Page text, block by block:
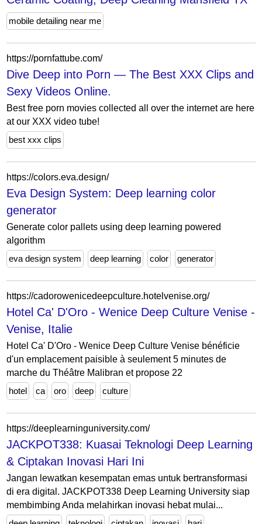
mobile detailing near me
https://pornfattube.com/
Dive Deep into Porn — The Best XXX Clips and
Sexy Videos Online.
Best free porn movies collected all over the internet are here
at our XXX video tube!
best xxx clips
https://colors.eva.design/
Eva Design System: Deep learning color
generator
Generate color pallets using deep learning powered
algorithm
eva design system
deep learning color generator
https://cadorowenicedeepculture.hotelvenise.org/
Hotel Ca' D'Oro - Wenice Deep Culture Venise -
Venise, Italie
Hotel Ca' D'Oro - Wenice Deep Culture Venise bénéficie
d'un emplacement paisible à seulement 5 minutes de
marche du Théâtre Malibran et propose 22
hotel
ca oro deep culture
https://deeplearninguniversity.com/
JACKPOT338: Kuasai Teknologi Deep Learning
& Ciptakan Inovasi Hari Ini
Jangan lewatkan kesempatan emas untuk bertransformasi
di era digital. JACKPOT338 Deep Learning University siap
membimbing Anda melahirkan inovasi hebat mulai...